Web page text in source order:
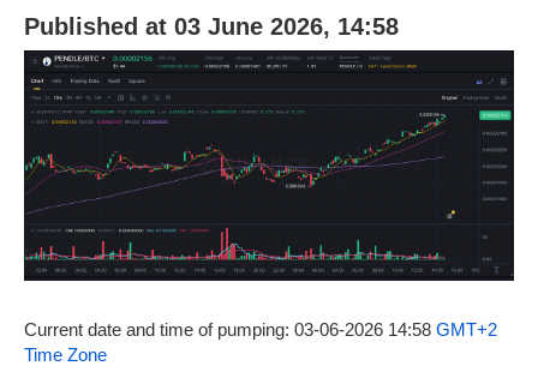
Published at 03 June 2026, 14:58
Current date and time of pumping: 03-06-2026 14:58 GMT+2
Time Zone